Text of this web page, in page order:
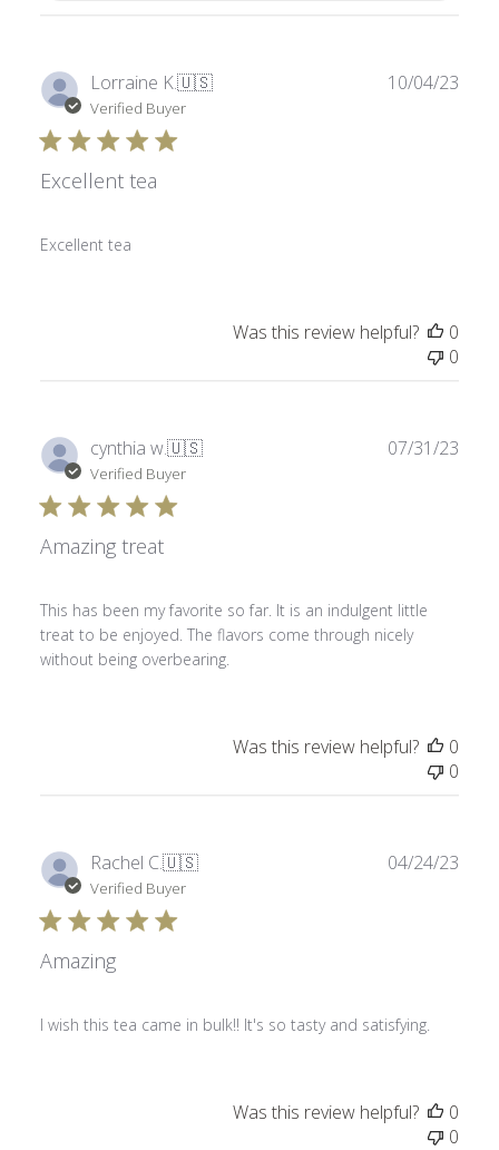
Lorraine K.🇺🇸
Verified Buyer
Excellent tea
Excellent tea
10/04/23
Was this review helpful?
0
0
cynthia w.🇺🇸
Verified Buyer
Amazing treat
This has been my favorite so far. It is an indulgent little
treat to be enjoyed. The flavors come through nicely
without being overbearing.
07/31/23
Was this review helpful?
0
0
Rachel C.🇺🇸
Verified Buyer
Amazing
I wish this tea came in bulk!! It's so tasty and satisfying.
04/24/23
Was this review helpful?
0
0